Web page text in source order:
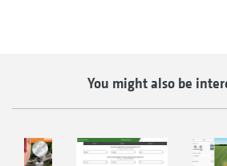
You might also be